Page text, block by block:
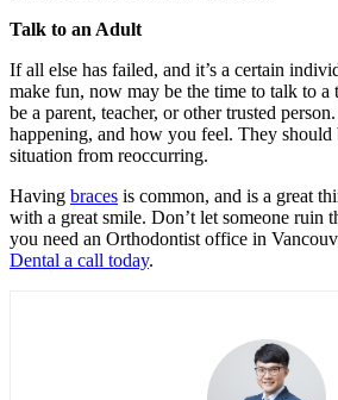
Talk to an Adult
If all else has failed, and it’s a certain
make fun, now may be the time to talk to a
be a parent, teacher, or other trusted
happening, and how you feel. They should
situation from reoccurring.
Having braces is common, and is a great
with a great smile. Don’t let someone ruin
you need an Orthodontist office in
Dental a call today.